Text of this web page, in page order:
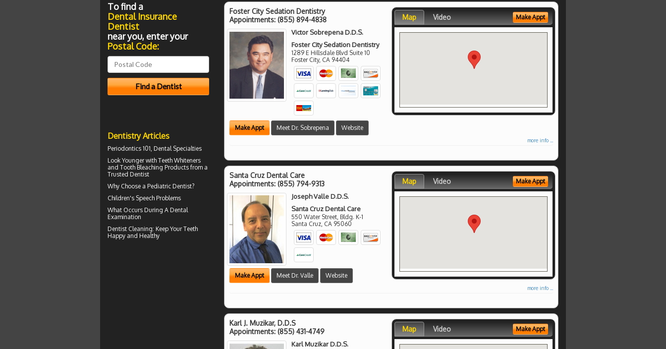
Foster City Sedation Dentistry
Appointments: (855) 894-4838
Victor Sobrepena D.D.S.
Foster City Sedation Dentistry
1289 E Hillsdale Blvd Suite 10
Foster City, CA 94404
Make Appt Meet Dr. Sobrepena Website
Map Video Make Appt
more info ...
Santa Cruz Dental Care
Appointments: (855) 794-9313
Joseph Valle D.D.S.
Santa Cruz Dental Care
550 Water Street, Bldg. K-1
Santa Cruz CA 95060
Make Appt Meet Dr. Valle Website
Map Video Make Appt
more info ...
Karl J. Muzikar, D.D.S
Appointments: (855) 431-4749
Karl Muzikar D.D.S.
Map Video Make Appt
To find a
Dental Insurance
Dentist
near you, enter your
Postal Code:
Dentistry Articles
Periodontics 101, Dental Specialties
Look Younger with Teeth Whiteners
and Tooth Bleaching Products from a
Trusted Dentist
Why Choose a Pediatric Dentist?
Children's Speech Problems
What Occurs During A Dental
Examination
Dentist Cleaning: Keep Your Teeth
Happy and Healthy